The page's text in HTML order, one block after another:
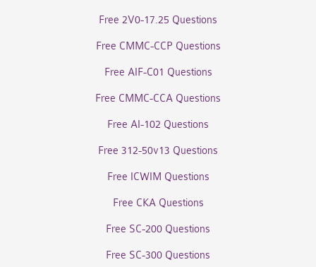
Free 2V0-17.25 Questions
Free CMMC-CCP Questions
Free AIF-C01 Questions
Free CMMC-CCA Questions
Free AI-102 Questions
Free 312-50v13 Questions
Free ICWIM Questions
Free CKA Questions
Free SC-200 Questions
Free SC-300 Questions